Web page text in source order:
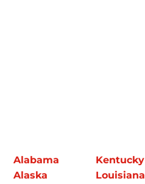
Alabama
Alaska
Kentucky
Louisiana